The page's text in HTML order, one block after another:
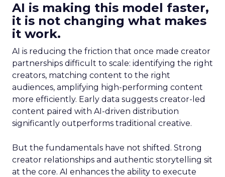
AI is making this model faster,
it is not changing what makes
it work.
AI is reducing the friction that once made creator
partnerships difficult to scale: identifying the right
creators, matching content to the right
audiences, amplifying high-performing content
more efficiently. Early data suggests creator-led
content paired with AI-driven distribution
significantly outperforms traditional creative.
But the fundamentals have not shifted. Strong
creator relationships and authentic storytelling sit
at the core. AI enhances the ability to execute